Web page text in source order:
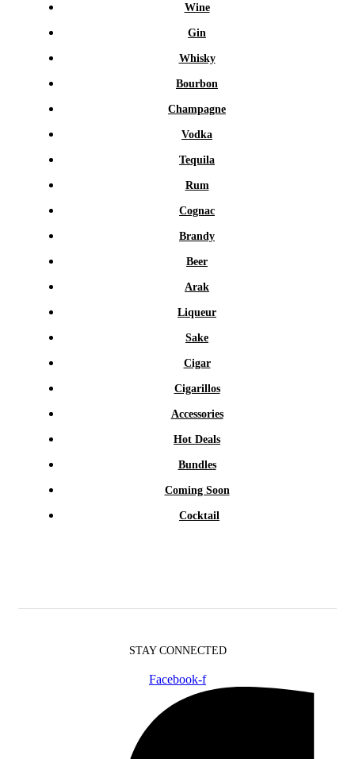
Wine
Gin
Whisky
Bourbon
Champagne
Vodka
Tequila
Rum
Cognac
Brandy
Beer
Arak
Liqueur
Sake
Cigar
Cigarillos
Accessories
Hot Deals
Bundles
Coming Soon
Cocktail
STAY CONNECTED
Facebook-f